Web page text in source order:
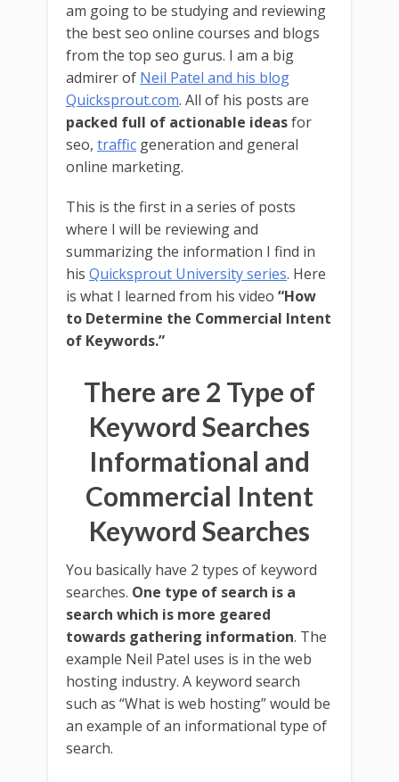
am going to be studying and reviewing
the best seo online courses and blogs
from the top seo gurus. I am a big
admirer of Neil Patel and his blog
Quicksprout.com. All of his posts are
packed full of actionable ideasfor
seo, traffic generation and general
online marketing.
This is the first in a series of posts
where I will be reviewing and
summarizing the information I find in
his Quicksprout University series. Here
is what I learned from his video “How
to Determine the Commercial Intent
of Keywords.”
There are 2 Type of
Keyword Searches
Informational and
Commercial Intent
Keyword Searches
You basically have 2 types of keyword
searches. One type of search is a
search which is more geared
towards gathering information. The
example Neil Patel uses is in the web
hosting industry. A keyword search
such as “What is web hosting” would be
an example of an informational type of
search.